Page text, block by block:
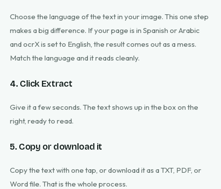
Choose the language of the text in your image. This one step
makes a big difference. If your page is in Spanish or Arabic
and ocrX is set to English, the result comes out as a mess.
Match the language and it reads cleanly.
4. Click Extract
Give it a few seconds. The text shows up in the box on the
right, ready to read.
5. Copy or download it
Copy the text with one tap, or download it as a TXT, PDF, or
Word file. That is the whole process.